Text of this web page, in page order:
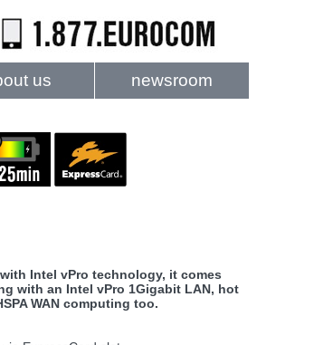
us newsroom
Intel vPro technology, it comes
with an Intel vPro 1Gigabit LAN, hot
WAN computing too.